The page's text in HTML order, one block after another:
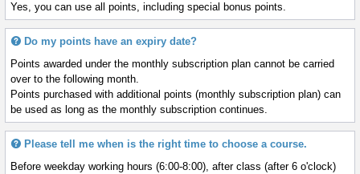
Yes, you can use all points, including special bonus points.
Do my points have an expiry date?
Points awarded under the monthly subscription plan cannot be carried
over to the following month.
Points purchased with additional points (monthly subscription plan) can
be used as long as the monthly subscription continues.
Please tell me when is the right time to choose a course.
Before weekday working hours (6:00-8:00), after class (after 6 o'clock)